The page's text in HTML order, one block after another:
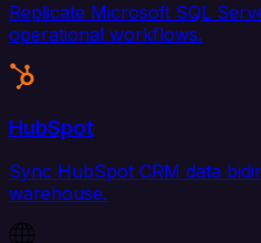
Replicate Microsoft SQL
operational workflows.
HubSpot
Sync HubSpot CRM data
warehouse.